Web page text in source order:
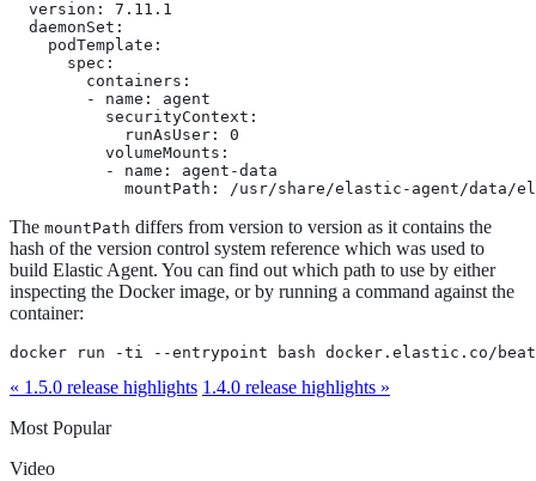
  version: 7.11.1
  daemonSet:
    podTemplate:
      spec:
        containers:
        - name: agent
          securityContext:
            runAsUser: 0
          volumeMounts:
          - name: agent-data
mountPath: /usr/share/elastic-agent/data/
The mountPath differs from version to version as it contains the
hash of the version control system reference which was used to
build Elastic Agent. You can find out which path to use by either
inspecting the Docker image, or by running a command against the
container:
docker run -ti --entrypoint bash docker.elastic.co/
« 1.5.0 release highlights 1.4.0 release highlights »
Most Popular
Video